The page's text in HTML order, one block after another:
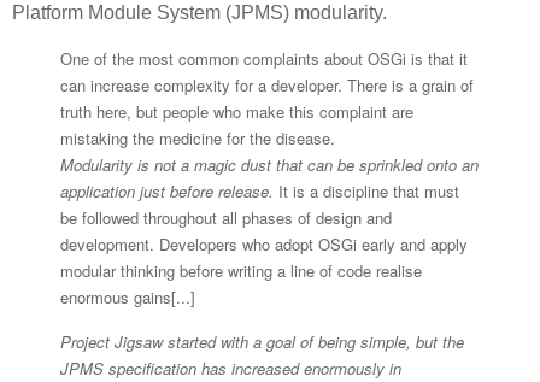
Platform Module System (JPMS) modularity.
One of the most common complaints about OSGi is that it
can increase complexity for a developer. There is a grain of
truth here, but people who make this complaint are
mistaking the medicine for the disease.
Modularity is not a magic dust that can be sprinkled onto an
application just before release. It is a discipline that must
be followed throughout all phases of design and
development. Developers who adopt OSGi early and apply
modular thinking before writing a line of code realise
enormous gains[...]
Project Jigsaw started with a goal of being simple, but the
JPMS specification has increased enormously in